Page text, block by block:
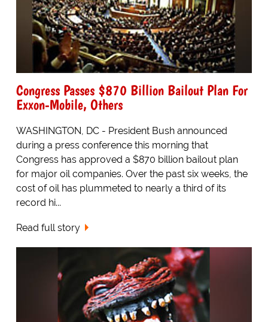
Congress Passes $870 Billion Bailout Plan For
Exxon-Mobile, Others
WASHINGTON, DC - President Bush announced
during a press conference this morning that
Congress has approved a $870 billion bailout plan
for major oil companies. Over the past six weeks, the
cost of oil has plummeted to nearly a third of its
record hi...
Read full story